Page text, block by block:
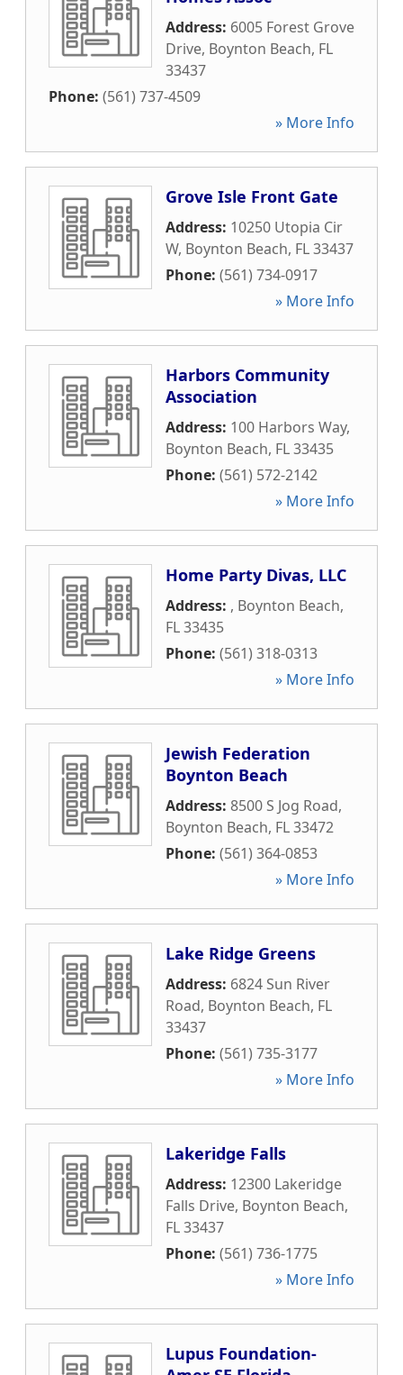
Address: 6005 Forest Grove
Drive, Boynton Beach, FL
33437
Phone: (561) 737-4509
» More Info
Grove Isle Front Gate
Address: 10250 Utopia Cir
W, Boynton Beach, FL33437
Phone: (561) 734-0917
» More Info
Harbors Community
Association
Address: 100 Harbors Way,
Boynton Beach, FL33435
Phone: (561) 572-2142
» More Info
Home Party Divas, LLC
Address: , Boynton Beach,
FL33435
Phone: (561) 318-0313
» More Info
Jewish Federation
Boynton Beach
Address: 8500 S Jog Road,
Boynton Beach, FL33472
Phone: (561) 364-0853
» More Info
Lake Ridge Greens
Address: 6824 Sun River
Road, Boynton Beach, FL
33437
Phone: (561) 735-3177
» More Info
Lakeridge Falls
Address: 12300 Lakeridge
Falls Drive, Boynton Beach,
FL33437
Phone: (561) 736-1775
» More Info
Lupus Foundation-